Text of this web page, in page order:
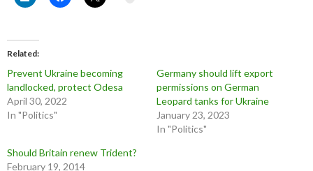
Related
Prevent Ukraine becoming
landlocked, protect Odesa
April 30, 2022
In "Politics"
Germany should lift export
permissions on German
Leopard tanks for Ukraine
January 23, 2023
In "Politics"
Should Britain renew Trident?
February 19, 2014